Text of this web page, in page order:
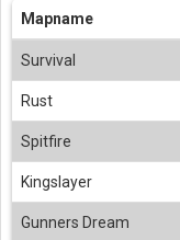
Mapname
Survival
Rust
Spitfire
Kingslayer
Gunners Dream